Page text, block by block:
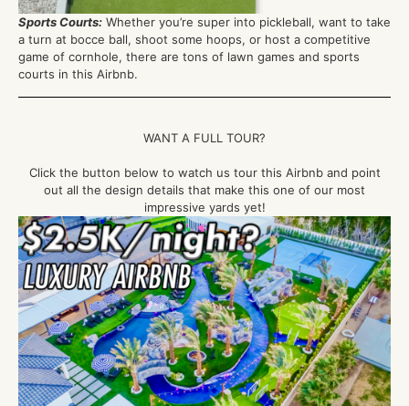
Sports Courts: Whether you’re super into pickleball, want to take
a turn at bocce ball, shoot some hoops, or host a competitive
game of cornhole, there are tons of lawn games and sports
courts in this Airbnb.
WANT A FULL TOUR?
Click the button below to watch us tour this Airbnb and point
out all the design details that make this one of our most
impressive yards yet!